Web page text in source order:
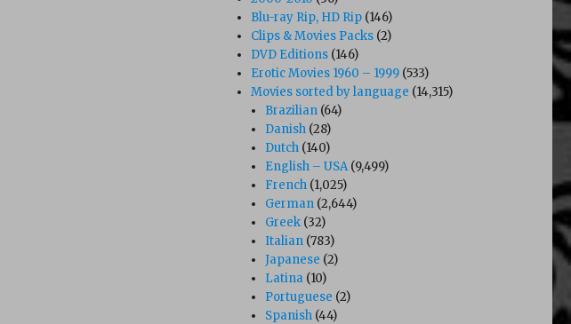
Blu-ray Rip, HD Rip (146)
Clips & Movies Packs (2)
DVD Editions (146)
Erotic Movies 1960 – 1999 (533)
Movies sorted by language (14,315)
Brazilian (64)
Danish (28)
Dutch (140)
English – USA(9,499)
French (1,025)
German (2,644)
Greek (32)
Italian (783)
Japanese (2)
Latina (10)
Portuguese (2)
Spanish (44)